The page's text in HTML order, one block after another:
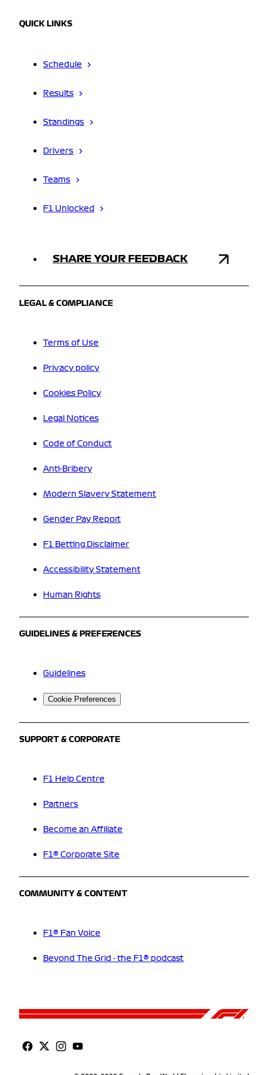
QUICK LINKS
Schedule
Results
Standings
Drivers
Teams
F1 Unlocked
SHARE YOUR FEEDBACK
LEGAL & COMPLIANCE
Terms of Use
Privacy policy
Cookies Policy
Legal Notices
Code of Conduct
Anti-Bribery
Modern Slavery Statement
Gender Pay Report
F1 Betting Disclaimer
Accessibility Statement
Human Rights
GUIDELINES & PREFERENCES
Guidelines
Cookie Preferences
SUPPORT & CORPORATE
F1 Help Centre
Partners
Become an Affiliate
F1® Corporate Site
COMMUNITY & CONTENT
F1® Fan Voice
Beyond The Grid - the F1® podcast